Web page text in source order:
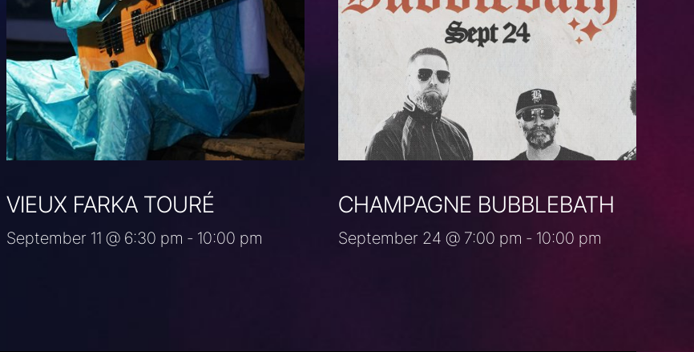
VIEUX FARKA TOURÉ
September 11 @ 6:30 pm - 10:00 pm
CHAMPAGNE BUBBLEBATH
September 24 @ 7:00 pm - 10:00 pm